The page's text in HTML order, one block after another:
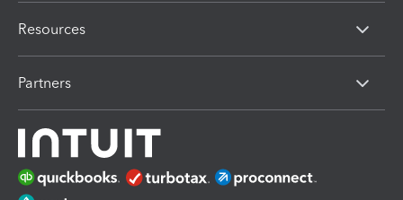
Resources
Partners